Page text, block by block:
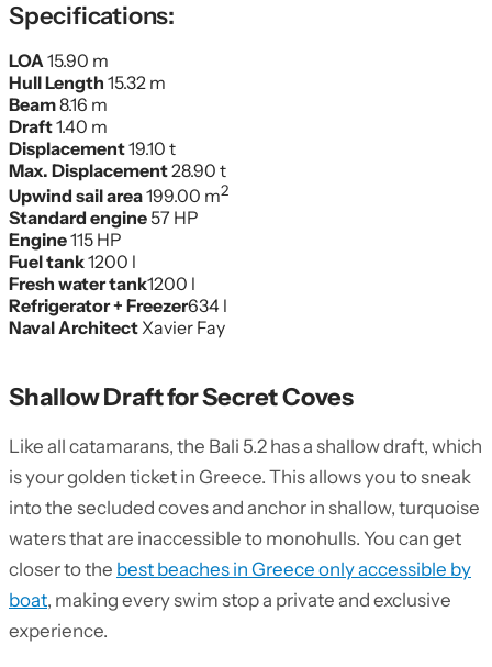
Specifications:
LOA15.90 m
Hull Length 15.32 m
Beam8.16 m
Draft1.40 m
Displacement19.10 t
Max. Displacement28.90 t
Upwind sail area199.00 m2
Standard engine57 HP
Engine115 HP
Fuel tank1200 l
Fresh water tank1200 l
Refrigerator + Freezer634 l
Naval Architect Xavier Fay
Shallow Draft for Secret Coves
Like all catamarans, the Bali 5.2 has a shallow draft, which
is your golden ticket in Greece. This allows you to sneak
into the secluded coves and anchor in shallow, turquoise
waters that are inaccessible to monohulls. You can get
closer to the best beaches in Greece only accessible by
boat, making every swim stop a private and exclusive
experience.